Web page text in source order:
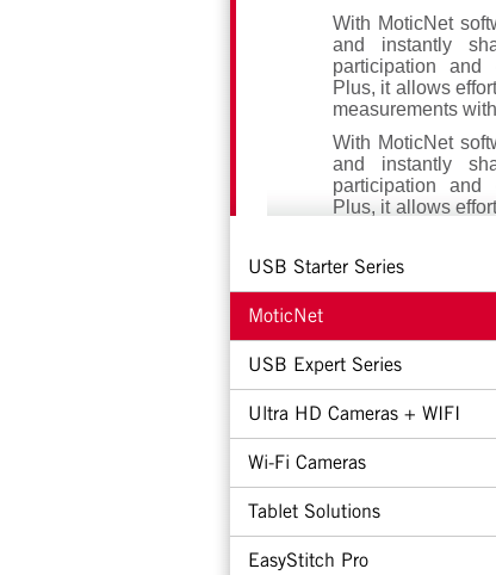
With MoticNet
and instantly
participation and
Plus, it allows
measurements
With MoticNet
and instantly
participation and
Plus, it allows
MoticNet offers
both educators
a TV or screen,
engaging
inspire, engage
USB Starter Series
MoticNet
USB Expert Series
Ultra HD Cameras + WIFI
Wi-Fi Cameras
Tablet Solutions
EasyStitch Pro